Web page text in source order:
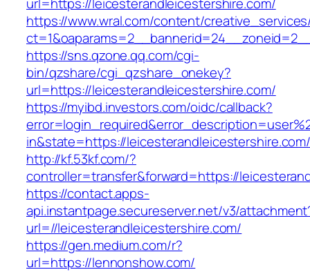
https://www.wral.com/content/
https://sns.qzone.qq.com/cgi-
bin/qzshare/cgi_qzshare_onekey?
url=https://leicesterandleicestershire.com/
https://myibd.investors.com/oidc/callback?
in&state=https://
http://kf.53kf.com/?
controller=transfer&forward=https://
https://contact.apps-
api.instantpage.secureserver.net/v3/
url=//leicesterandleicestershire.com/
https://gen.medium.com/r?
url=https://lennonshow.com/